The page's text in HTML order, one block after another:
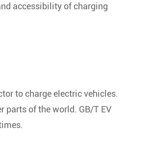
accessibility of charging
to charge electric vehicles.
parts of the world. GB/T EV